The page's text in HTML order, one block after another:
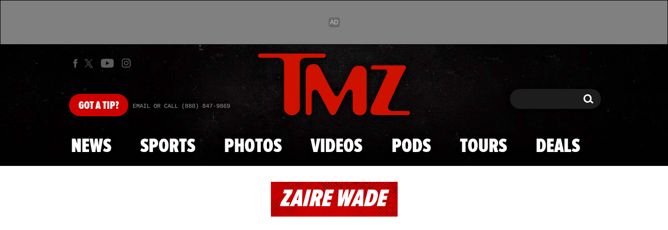
Skip to main content
GOTA TIP? EMAIL OR CALL (888) 847-9869 Search Search
NEWS SPORTS PHOTOS VIDEOS PODS TOURS DEALS
ZAIRE WADE